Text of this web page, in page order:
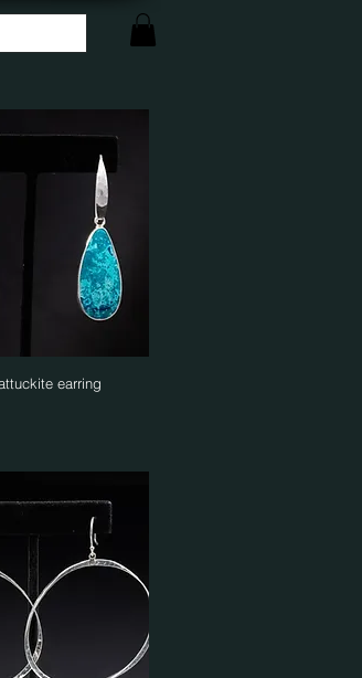
Viewearring